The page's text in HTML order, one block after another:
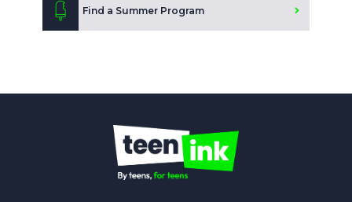
Find a Summer Program